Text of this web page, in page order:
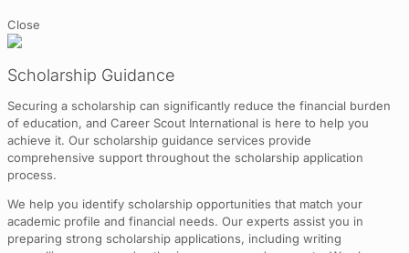
Close
Scholarship Guidance
Securing a scholarship can significantly reduce the financial burden
of education, and Career Scout International is here to help you
achieve it. Our scholarship guidance services provide
comprehensive support throughout the scholarship application
process.
We help you identify scholarship opportunities that match your
academic profile and financial needs. Our experts assist you in
preparing strong scholarship applications, including writing